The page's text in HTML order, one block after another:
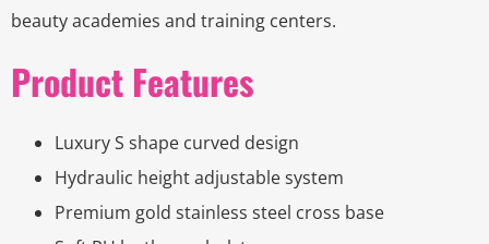
beauty academies and training centers.
Product Features
Luxury S shape curved design
Hydraulic height adjustable system
Premium gold stainless steel cross base